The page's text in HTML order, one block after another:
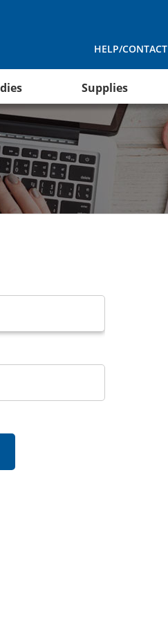
HELP/CONTACT
Supplies